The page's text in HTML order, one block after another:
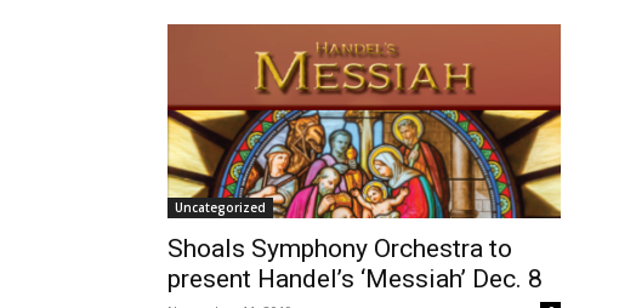
Uncategorized
Shoals Symphony Orchestra to
present Handel’s ‘Messiah’ Dec. 8